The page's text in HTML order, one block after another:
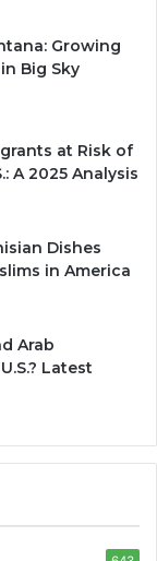
Growing
Big Sky
at Risk of
A 2025 Analysis
Dishes
in America
Arab
Latest